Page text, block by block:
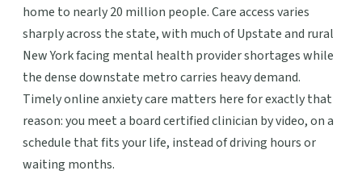
home to nearly 20 million people. Care access varies
sharply across the state, with much of Upstate and rural
New York facing mental health provider shortages while
the dense downstate metro carries heavy demand.
Timely online anxiety care matters here for exactly that
reason: you meet a board certified clinician by video, on a
schedule that fits your life, instead of driving hours or
waiting months.